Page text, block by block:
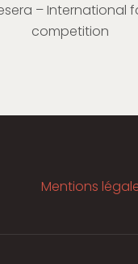
– International
competition
Mentions